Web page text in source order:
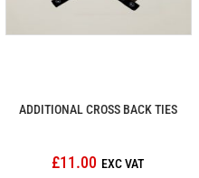
ADDITIONAL CROSS BACK TIES
£11.00